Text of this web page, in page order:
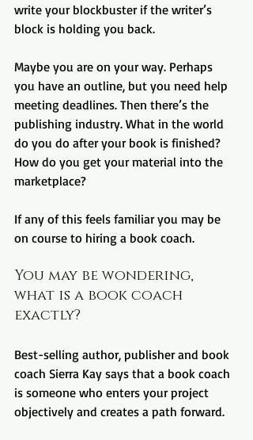
write your blockbuster if the writer’s
block is holding you back.
Maybe you are on your way. Perhaps
you have an outline, but you need help
meeting deadlines. Then there’s the
publishing industry. What in the world
do you do after your book is finished?
How do you get your material into the
marketplace?
If any of this feels familiar you may be
on course to hiring a book coach.
You may be wondering,
what is a book coach
exactly?
Best-selling author, publisher and book
coach Sierra Kay says that a book coach
is someone who enters your project
objectively and creates a path forward.